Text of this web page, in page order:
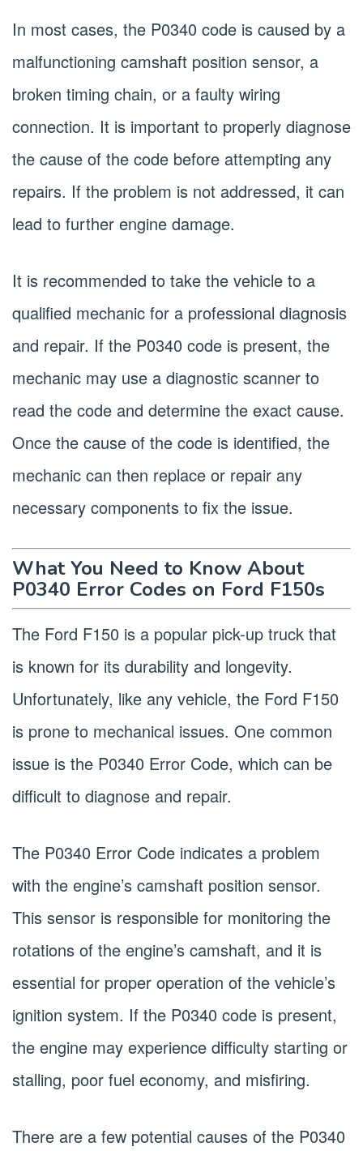
In most cases, the P0340 code is caused by a
malfunctioning camshaft position sensor, a
broken timing chain, or a faulty wiring
connection. It is important to properly diagnose
the cause of the code before attempting any
repairs. If the problem is not addressed, it can
lead to further engine damage.
It is recommended to take the vehicle to a
qualified mechanic for a professional diagnosis
and repair. If the P0340 code is present, the
mechanic may use a diagnostic scanner to
read the code and determine the exact cause.
Once the cause of the code is identified, the
mechanic can then replace or repair any
necessary components to fix the issue.
What You Need to Know About
P0340 Error Codes on Ford F150s
The Ford F150 is a popular pick-up truck that
is known for its durability and longevity.
Unfortunately, like any vehicle, the Ford F150
is prone to mechanical issues. One common
issue is the P0340 Error Code, which can be
difficult to diagnose and repair.
The P0340 Error Code indicates a problem
with the engine’s camshaft position sensor.
This sensor is responsible for monitoring the
rotations of the engine’s camshaft, and it is
essential for proper operation of the vehicle’s
ignition system. If the P0340 code is present,
the engine may experience difficulty starting or
stalling, poor fuel economy, and misfiring.
There are a few potential causes of the P0340